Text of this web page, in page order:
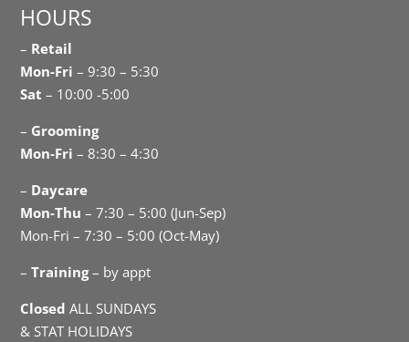
HOURS
– Retail
Mon-Fri– 9:30 – 5:30
Sat – 10:00 -5:00
– Grooming
Mon-Fri – 8:30 – 4:30
– Daycare
Mon-Thu – 7:30 – 5:00 (Jun-Sep)
Mon-Fri – 7:30 – 5:00 (Oct-May)
–Training– by appt
Closed ALL SUNDAYS
& STAT HOLIDAYS